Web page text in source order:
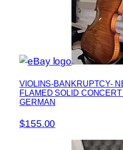
VIOLINS-BANKRUPTCY-
FLAMED SOLID
GERMAN
$155.00